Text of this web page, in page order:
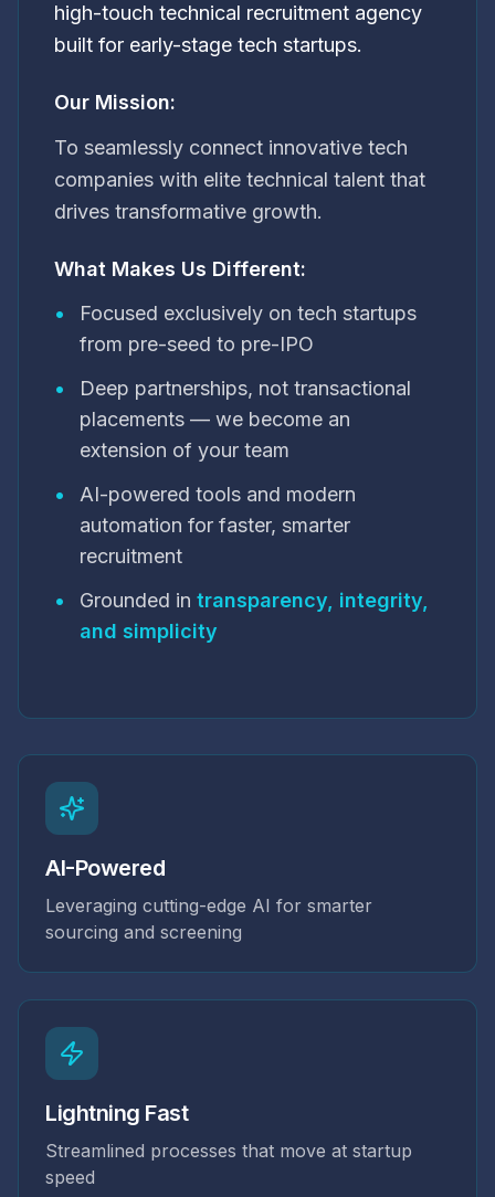
high-touch technical recruitment agency
built for early-stage tech startups.
Our Mission:
To seamlessly connect innovative tech
companies with elite technical talent that
drives transformative growth.
What Makes Us Different:
•
Focused exclusively on tech startups
from pre-seed to pre-IPO
•
Deep partnerships, not transactional
placements — we become an
extension of your team
•
AI-powered tools and modern
automation for faster, smarter
recruitment
• Grounded in transparency, integrity,
and simplicity
AI-Powered
Leveraging cutting-edge AI for smarter
sourcing and screening
Lightning Fast
Streamlined processes that move at startup
speed